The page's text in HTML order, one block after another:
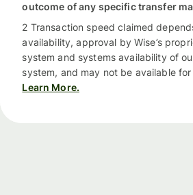
outcome of any specific transfer
2 Transaction speed claimed
availability, approval by Wise’s
system and systems availability of
system, and may not be available
Learn More.